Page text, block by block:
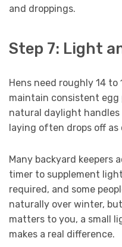
and droppings.
Step 7: Light
Hens need roughly 14
maintain consistent egg
natural daylight
laying often drops off as
Many backyard keepers
timer to supplement
required, and some
naturally over winter,
matters to you, a small
makes a real difference.